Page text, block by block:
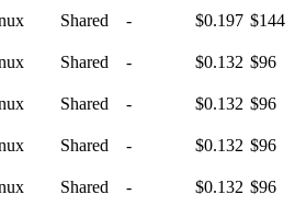
Shared - $0.197 $144
Shared - $0.132 $96
Shared - $0.132 $96
Shared - $0.132 $96
Shared - $0.132 $96